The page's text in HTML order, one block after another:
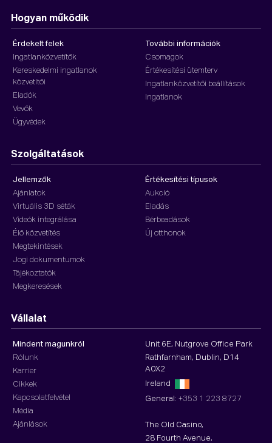
Hogyan működik
Érdekelt felek
Ingatlanközvetítők
Kereskedelmi ingatlanok
közvetítői
Eladók
Vevők
Ügyvédek
További információk
Csomagok
Értékesítési ütemterv
Ingatlanközvetítői beállítások
Ingatlanok
Szolgáltatások
Jellemzők
Ajánlatok
Virtuális 3D séták
Videók integrálása
Élő közvetítés
Megtekintések
Jogi dokumentumok
Tájékoztatók
Megkeresések
Értékesítési típusok
Aukció
Eladás
Bérbeadások
Új otthonok
Vállalat
Mindent magunkról
Rólunk
Karrier
Cikkek
Kapcsolatfelvétel
Média
Ajánlások
Unit 6E, Nutgrove Office Park
Rathfarnham, Dublin, D14
A0X2
Ireland
General: +353 1 223 8727
The Old Casino,
28 Fourth Avenue,